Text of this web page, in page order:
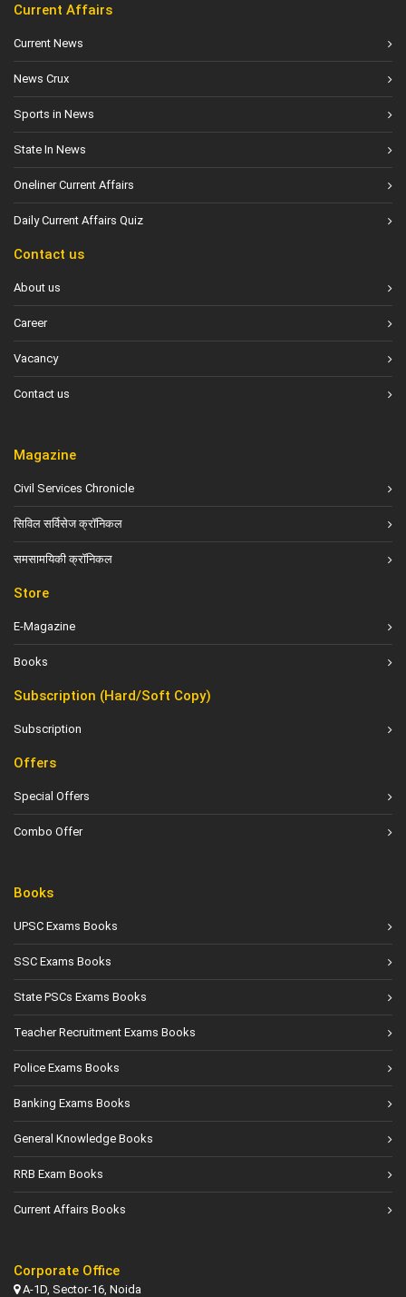
Current Affairs
Current News
News Crux
Sports in News
State In News
Oneliner Current Affairs
Daily Current Affairs Quiz
Contact us
About us
Career
Vacancy
Contact us
Magazine
Civil Services Chronicle
सिविल सर्विसेज क्रॉनिकल
समसामयिकी क्रॉनिकल
Store
E-Magazine
Books
Subscription (Hard/Soft Copy)
Subscription
Offers
Special Offers
Combo Offer
Books
UPSC Exams Books
SSC Exams Books
State PSCs Exams Books
Teacher Recruitment Exams Books
Police Exams Books
Banking Exams Books
General Knowledge Books
RRB Exam Books
Current Affairs Books
Corporate Office
A-1D, Sector-16, Noida